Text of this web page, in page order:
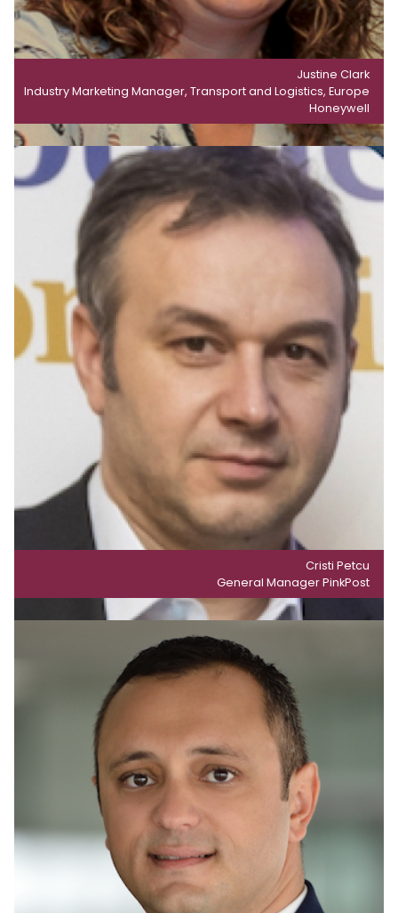
Justine Clark
Industry Marketing Manager, Transport and Logistics, Europe
Honeywell
Cristi Petcu
General Manager PinkPost